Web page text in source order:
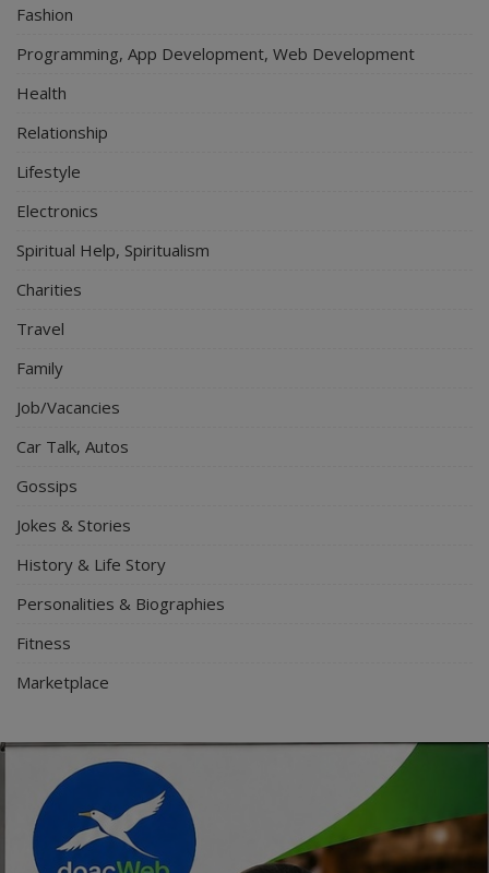
Fashion
Programming, App Development, Web Development
Health
Relationship
Lifestyle
Electronics
Spiritual Help, Spiritualism
Charities
Travel
Family
Job/Vacancies
Car Talk, Autos
Gossips
Jokes & Stories
History & Life Story
Personalities & Biographies
Fitness
Marketplace